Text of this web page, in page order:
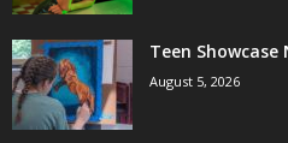
Teen
August 5, 2026